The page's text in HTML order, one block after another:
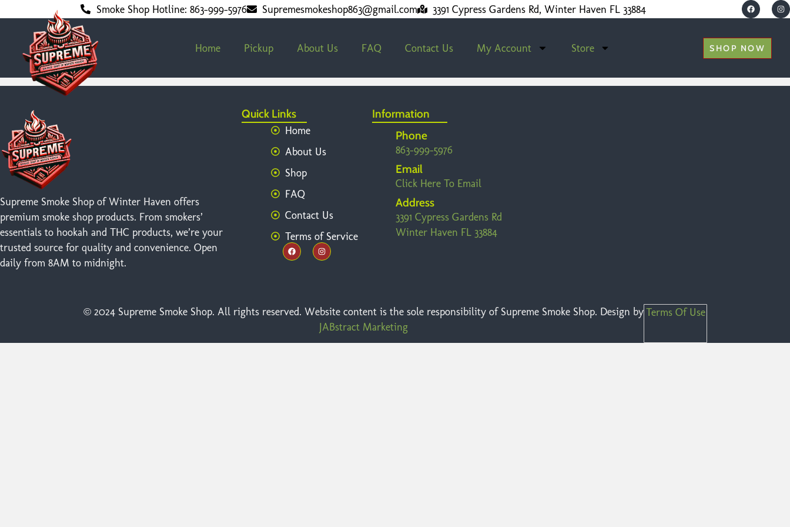
Smoke Shop Hotline: 863-999-5976 Supremesmokeshop863@gmail.com 3391 Cypress Gardens Rd, Winter Haven FL 33884
Home Pickup About Us FAQ Contact Us My Account Store SHOP NOW
Supreme Smoke Shop of Winter Haven offers
premium smoke shop products. From smokers’
essentials to hookah and THC products, we’re your
trusted source for quality and convenience. Open
daily from 8AM to midnight.
Quick Links
Home
About Us
Shop
FAQ
Contact Us
Terms of Service
Information
Phone
863-999-5976
Email
Click Here To Email
Address
3391 Cypress Gardens Rd
Winter Haven FL 33884
© 2024 Supreme Smoke Shop. All rights reserved. Website content is the sole responsibility of Supreme Smoke Shop. Design by
JABstract Marketing
Terms Of Use